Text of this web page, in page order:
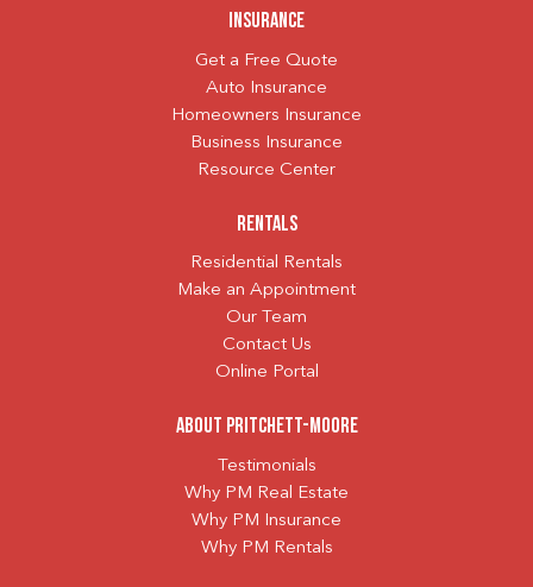
Insurance
Get a Free Quote
Auto Insurance
Homeowners Insurance
Business Insurance
Resource Center
Rentals
Residential Rentals
Make an Appointment
Our Team
Contact Us
Online Portal
About Pritchett-Moore
Testimonials
Why PM Real Estate
Why PM Insurance
Why PM Rentals